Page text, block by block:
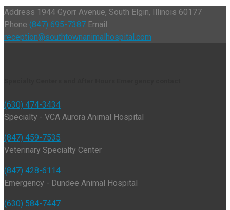
Address 1944 Gyorr Avenue, South Elgin, Illinois 60177
Phone (847) 695-7387 Email
reception@southtownanimalhospital.com
(630) 474-3434
Specialty - VCA Aurora Animal Hospital
(847) 459-7535
Veterinary Specialty Center
(847) 428-6114
Emergency - Dundee Animal Hospital
(630) 584-7447